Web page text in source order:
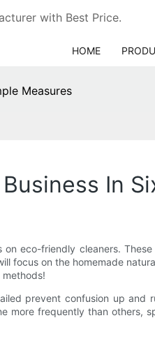
with Best Price.
HOME
Measures
In
eco-friendly cleaners.
focus on the homemade
prevent confusion up
more frequently than